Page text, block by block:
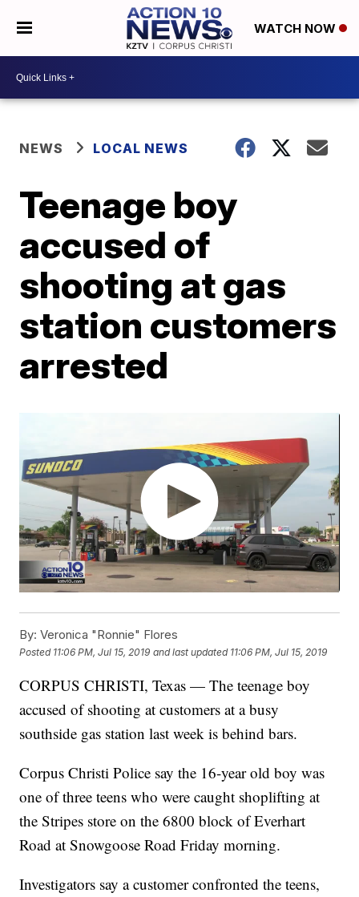
WATCH NOW
NEWS LOCAL NEWS
Teenage boy
accused of
shooting at gas
station customers
arrested
By: Veronica "Ronnie" Flores
Posted 11:06 PM, Jul 15, 2019 and last updated 11:06 PM, Jul 15, 2019
CORPUS CHRISTI, Texas — The teenage boy
accused of shooting at customers at a busy
southside gas station last week is behind bars.
Corpus Christi Police say the 16-year old boy was
one of three teens who were caught shoplifting at
the Stripes store on the 6800 block of Everhart
Road at Snowgoose Road Friday morning.
Investigators say a customer confronted the teens,